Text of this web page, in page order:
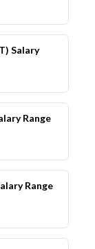
Salary
Range
Range